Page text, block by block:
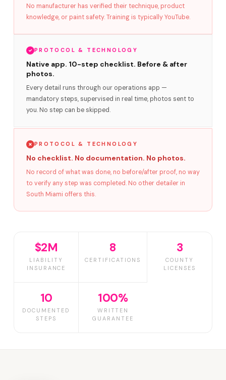
No manufacturer has verified their technique, product
knowledge, or paint safety. Training is typically YouTube.
PROTOCOL & TECHNOLOGY
Native app. 10-step checklist. Before & after
photos.
Every detail runs through our operations app —
mandatory steps, supervised in real time, photos sent to
you. No step can be skipped.
PROTOCOL & TECHNOLOGY
No checklist. No documentation. No photos.
No record of what was done, no before/after proof, no way
to verify any step was completed. No other detailer in
South Miami offers this.
$2M
LIABILITY
INSURANCE
8
CERTIFICATIONS
3
COUNTY
LICENSES
10
DOCUMENTED
STEPS
100%
WRITTEN
GUARANTEE